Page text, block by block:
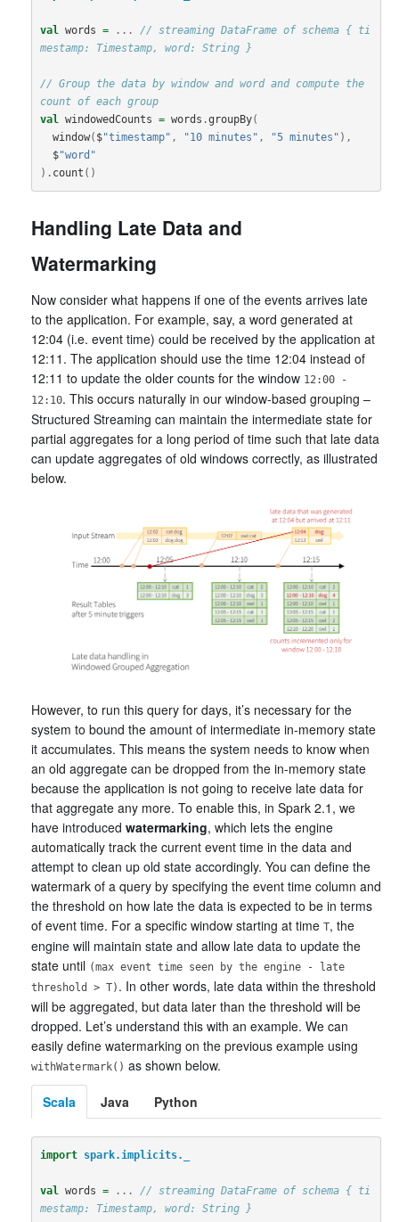
val words = ...
// streaming DataFrame of schema { ti
mestamp: Timestamp, word: String }
// Group the data by window and word and compute the
count of each group
val windowedCounts = words .groupBy(
window( $"timestamp" , "10 minutes" , "5 minutes" ),
$"word"
). count ()
Handling Late Data and
Watermarking
Now consider what happens if one of the events arrives late
to the application. For example, say, a word generated at
12:04 (i.e. event time) could be received by the application at
12:11. The application should use the time 12:04 instead of
12:11 to update the older counts for the window 12:00 -
12:10. This occurs naturally in our window-based grouping –
Structured Streaming can maintain the intermediate state for
partial aggregates for a long period of time such that late data
can update aggregates of old windows correctly, as illustrated
below.
However, to run this query for days, it’s necessary for the
system to bound the amount of intermediate in-memory state
it accumulates. This means the system needs to know when
an old aggregate can be dropped from the in-memory state
because the application is not going to receive late data for
that aggregate any more. To enable this, in Spark 2.1, we
have introduced watermarking, which lets the engine
automatically track the current event time in the data and
attempt to clean up old state accordingly. You can define the
watermark of a query by specifying the event time column and
the threshold on how late the data is expected to be in terms
of event time. For a specific window starting at time T, the
engine will maintain state and allow late data to update the
state until (max event time seen by the engine - late
threshold > T) . In other words, late data within the threshold
will be aggregated, but data later than the threshold will be
dropped. Let’s understand this with an example. We can
easily define watermarking on the previous example using
withWatermark() as shown below.
Scala Java Python
import spark.implicits._
val words = ...
// streaming DataFrame of schema { ti
mestamp: Timestamp, word: String }